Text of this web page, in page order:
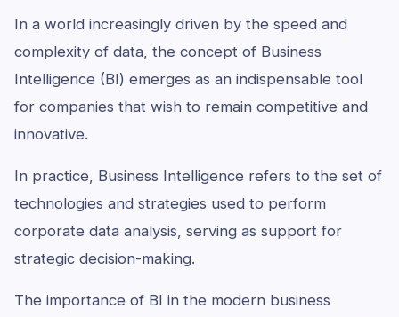
In a world increasingly driven by the speed and
complexity of data, the concept of Business
Intelligence (BI) emerges as an indispensable tool
for companies that wish to remain competitive and
innovative.
In practice, Business Intelligence refers to the set of
technologies and strategies used to perform
corporate data analysis, serving as support for
strategic decision-making.
The importance of BI in the modern business